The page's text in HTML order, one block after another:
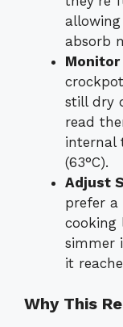
absorb
Monitor
still dry
read
internal
(63°C).
Adjust
prefer a
cooking
simmer
it
Why This